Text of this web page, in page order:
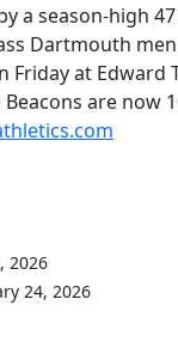
a season-high
Dartmouth
Friday at
are now
2026
24, 2026